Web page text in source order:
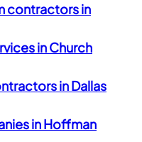
contractors in
in Church
in Dallas
in Hoffman